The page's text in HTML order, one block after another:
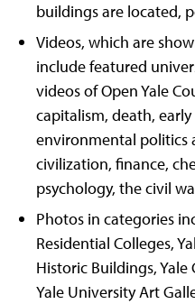
buildings are located,
Videos, which are
include featured
videos of Open Yale
capitalism, death,
environmental politics
civilization, finance,
psychology, the civil
Photos in categories
Residential Colleges,
Historic Buildings,
Yale University Art